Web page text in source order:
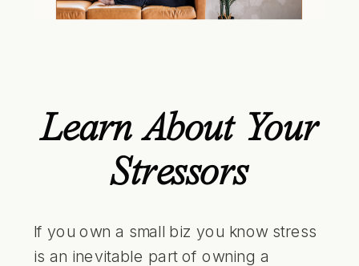
Learn About Your
Stressors
If you own a small biz you know stress
is an inevitable part of owning a